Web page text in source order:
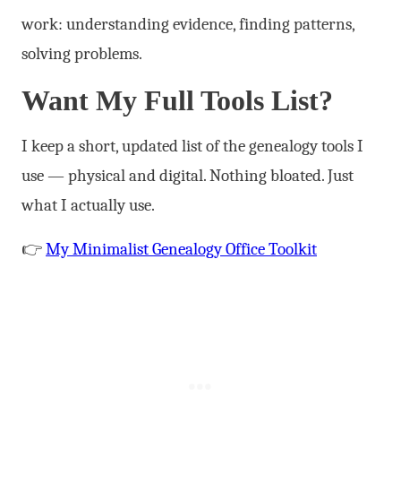
work: understanding evidence, finding patterns,
solving problems.
Want My Full Tools List?
I keep a short, updated list of the genealogy tools I
use — physical and digital. Nothing bloated. Just
what I actually use.
👉My Minimalist Genealogy Office Toolkit